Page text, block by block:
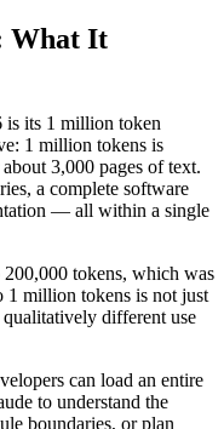
What It
is its 1 million token
1 million tokens is
3,000 pages of text.
a complete software
— all within a single
tokens, which was
1 million tokens is not just
different use
can load an entire
to understand the
boundaries, or plan